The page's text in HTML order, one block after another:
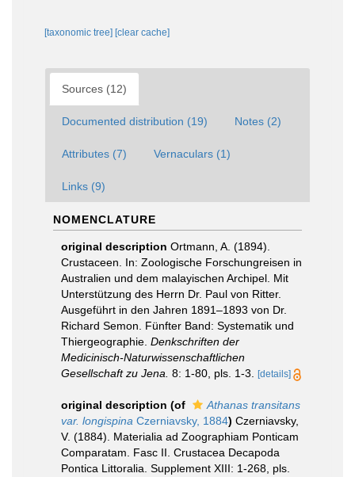
[taxonomic tree] [clear cache]
Sources (12)
Documented distribution (19) Notes (2)
Attributes (7) Vernaculars (1)
Links (9)
NOMENCLATURE
original description Ortmann, A. (1894).
Crustaceen. In: Zoologische Forschungreisen in
Australien und dem malayischen Archipel. Mit
Unterstützung des Herrn Dr. Paul von Ritter.
Ausgeführt in den Jahren 1891–1893 von Dr.
Richard Semon. Fünfter Band: Systematik und
Thiergeographie. Denkschriften der
Medicinisch-Naturwissenschaftlichen
Gesellschaft zu Jena. 8: 1-80, pls. 1-3. [details]
original description (of
Athanas transitans
var. longispina Czerniavsky, 1884) Czerniavsky,
V. (1884). Materialia ad Zoographiam Ponticam
Comparatam. Fasc II. Crustacea Decapoda
Pontica Littoralia. Supplement XIII: 1-268, pls.